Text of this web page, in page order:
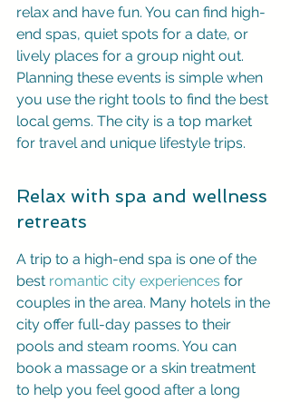
relax and have fun. You can find high-
end spas, quiet spots for a date, or
lively places for a group night out.
Planning these events is simple when
you use the right tools to find the best
local gems. The city is a top market
for travel and unique lifestyle trips.
Relax with spa and wellness
retreats
A trip to a high-end spa is one of the
best romantic city experiences for
couples in the area. Many hotels in the
city offer full-day passes to their
pools and steam rooms. You can
book a massage or a skin treatment
to help you feel good after a long